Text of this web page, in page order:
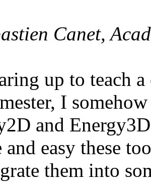
Canet,
up to teach
I
and
and easy these
them into